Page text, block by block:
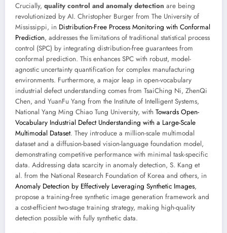
Crucially, quality control and anomaly detection are being
revolutionized by AI. Christopher Burger from The University of
Mississippi, in Distribution-Free Process Monitoring with Conformal
Prediction, addresses the limitations of traditional statistical process
control (SPC) by integrating distribution-free guarantees from
conformal prediction. This enhances SPC with robust, model-
agnostic uncertainty quantification for complex manufacturing
environments. Furthermore, a major leap in open-vocabulary
industrial defect understanding comes from TsaiChing Ni, ZhenQi
Chen, and YuanFu Yang from the Institute of Intelligent Systems,
National Yang Ming Chiao Tung University, with Towards Open-
Vocabulary Industrial Defect Understanding with a Large-Scale
Multimodal Dataset. They introduce a million-scale multimodal
dataset and a diffusion-based vision-language foundation model,
demonstrating competitive performance with minimal task-specific
data. Addressing data scarcity in anomaly detection, S. Kang et
al. from the National Research Foundation of Korea and others, in
Anomaly Detection by Effectively Leveraging Synthetic Images,
propose a training-free synthetic image generation framework and
a cost-efficient two-stage training strategy, making high-quality
detection possible with fully synthetic data.